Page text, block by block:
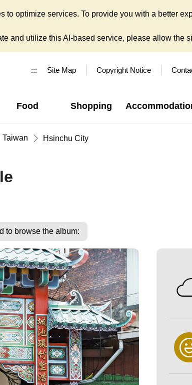
optimize services. To provide you with a better
and utilize this AI-based service, please allow the
::: Site Map Copyright Notice
Food Shopping
Taiwan Hsinchu City
to browse the album: